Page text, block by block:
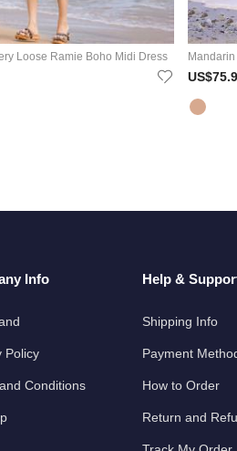
Loose Ramie Boho Midi Dress
Info
Policy
Conditions
Help &
Shipping Info
Payment
How to Order
Return and